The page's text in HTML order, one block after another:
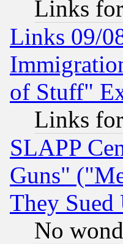
Links
Links 09/
of Stuff"
Links
SLAPP
Guns"
They Sued
No